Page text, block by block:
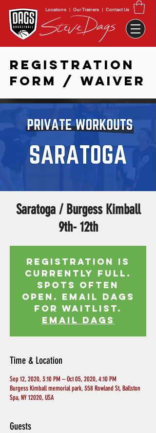
Locations | Our Trainers | Contact Us
REGISTRATION
FORM / WAIVER
Saratoga / Burgess Kimball
9th- 12th
Registration is
currently full.
Spots often
open. Email Dags
for waitlist.
EMAIL DAGS
Time & Location
Sep 12, 2020, 3:10 PM – Oct 05, 2020, 4:10 PM
Burgess Kimball memorial park, 358 Rowland St, Ballston
Spa, NY 12020, USA
Guests